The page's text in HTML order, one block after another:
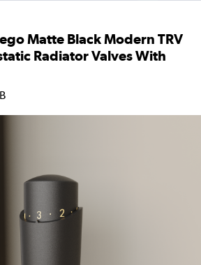
Matte Black Modern TRV
Radiator Valves With